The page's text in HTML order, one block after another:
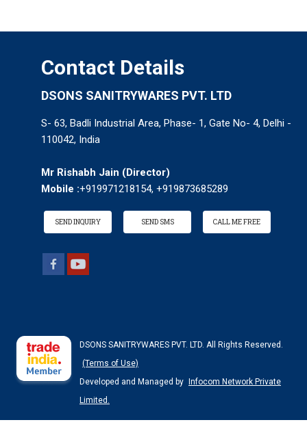
Contact Details
DSONS SANITRYWARES PVT. LTD
S- 63, Badli Industrial Area, Phase- 1, Gate No- 4, Delhi -
110042, India
Mr Rishabh Jain (Director)
Mobile :+919971218154, +919873685289
SEND INQUIRY SEND SMS CALL ME FREE
DSONS SANITRYWARES PVT. LTD. All Rights Reserved.
(Terms of Use)
Developed and Managed by
Infocom Network Private
Limited.